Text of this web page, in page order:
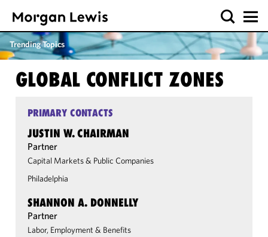
Trending Topics
GLOBAL CONFLICT ZONES
PRIMARY CONTACTS
JUSTIN W. CHAIRMAN
Partner
Capital Markets & Public Companies
Philadelphia
SHANNON A. DONNELLY
Partner
Labor, Employment & Benefits